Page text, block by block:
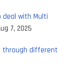
deal with Multi
7, 2025
through different